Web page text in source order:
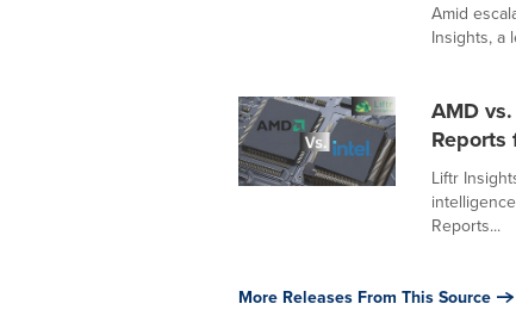
Amid
Insights, a
AMD
Liftr
Reports...
More Releases From This Source